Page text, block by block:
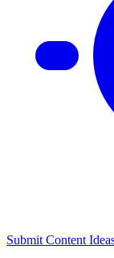
Submit Content